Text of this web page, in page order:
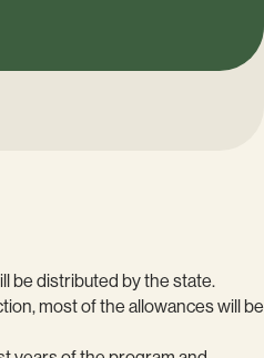
be distributed by the state.
most of the allowances will be